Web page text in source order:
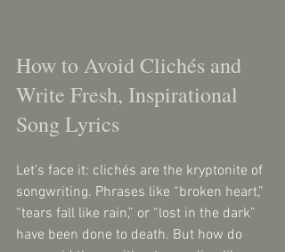
How to Avoid Clichés and
Write Fresh, Inspirational
Song Lyrics
Let’s face it: clichés are the kryptonite of
songwriting. Phrases like “broken heart,”
“tears fall like rain,” or “lost in the dark”
have been done to death. But how do